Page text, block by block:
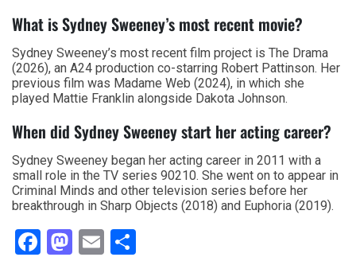
What is Sydney Sweeney’s most recent movie?
Sydney Sweeney’s most recent film project is The Drama
(2026), an A24 production co-starring Robert Pattinson. Her
previous film was Madame Web (2024), in which she
played Mattie Franklin alongside Dakota Johnson.
When did Sydney Sweeney start her acting career?
Sydney Sweeney began her acting career in 2011 with a
small role in the TV series 90210. She went on to appear in
Criminal Minds and other television series before her
breakthrough in Sharp Objects (2018) and Euphoria (2019).
Facebook
Mastodon
Email